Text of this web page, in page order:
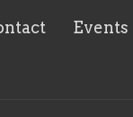
Events